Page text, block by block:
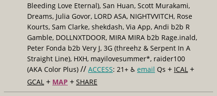
Bleeding Love Eternal), San Huan, Scott Murakami,
Dreams, Julia Govor, LORD ASA, NIGHTVVITCH, Rose
Kourts, Sam Clarke, shekdash, Via App, Andi b2b R
Gamble, DOLLNXTDOOR, MIRA MIRA b2b Rage.inald,
Peter Fonda b2b Very J, 3G (threehz & Serpent In A
Straight Line), HXH, mayilovesummer*, raider100
(AKA Color Plus) // ACCESS: 21+ ♿️ email Qs + ICAL +
GCAL + MAP + SHARE